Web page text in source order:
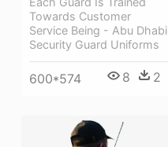
Towards Customer
Service Being - Abu Dhabi
Security Guard Uniforms
600*574 8 2